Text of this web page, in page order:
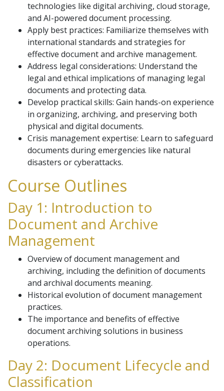
technologies like digital archiving, cloud storage,
and AI-powered document processing.
Apply best practices: Familiarize themselves with
international standards and strategies for
effective document and archive management.
Address legal considerations: Understand the
legal and ethical implications of managing legal
documents and protecting data.
Develop practical skills: Gain hands-on experience
in organizing, archiving, and preserving both
physical and digital documents.
Crisis management expertise: Learn to safeguard
documents during emergencies like natural
disasters or cyberattacks.
Course Outlines
Day 1: Introduction to
Document and Archive
Management
Overview of document management and
archiving, including the definition of documents
and archival documents meaning.
Historical evolution of document management
practices.
The importance and benefits of effective
document archiving solutions in business
operations.
Day 2: Document Lifecycle and
Classification